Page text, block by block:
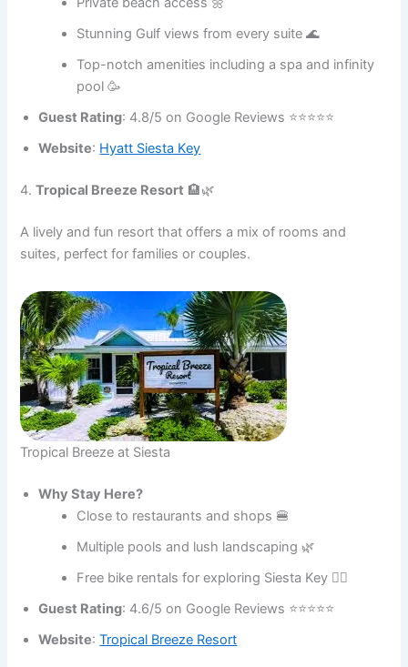
Stunning Gulf views from every suite 🌊
Top-notch amenities including a spa and infinity
pool 🥳
Guest Rating: 4.8/5 on Google Reviews ⭐⭐⭐⭐⭐
Website: Hyatt Siesta Key
4.Tropical Breeze Resort 🏨🌿
A lively and fun resort that offers a mix of rooms and
suites, perfect for families or couples.
Tropical Breeze at Siesta
Why Stay Here?
Close to restaurants and shops 🍔
Multiple pools and lush landscaping 🌿
Free bike rentals for exploring Siesta Key 🚴‍♂️
Guest Rating: 4.6/5 on Google Reviews ⭐⭐⭐⭐⭐
Website:Tropical Breeze Resort